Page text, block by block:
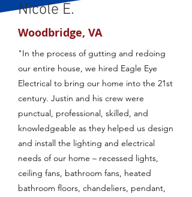
Nicole E.
Woodbridge, VA
"In the process of gutting and redoing
our entire house, we hired Eagle Eye
Electrical to bring our home into the 21st
century. Justin and his crew were
punctual, professional, skilled, and
knowledgeable as they helped us design
and install the lighting and electrical
needs of our home – recessed lights,
ceiling fans, bathroom fans, heated
bathroom floors, chandeliers, pendant,